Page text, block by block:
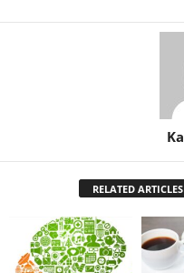
RELATED ARTICLES